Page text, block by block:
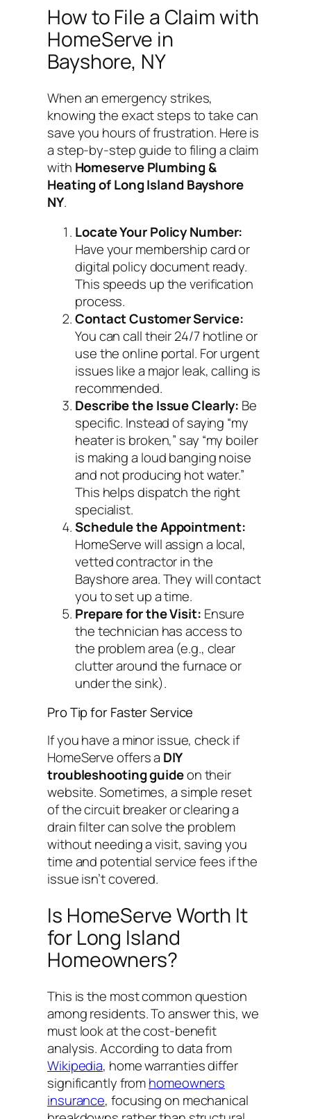
How to File a Claim with
HomeServe in
Bayshore, NY
When an emergency strikes,
knowing the exact steps to take can
save you hours of frustration. Here is
a step-by-step guide to filing a claim
with Homeserve Plumbing &
Heating of Long Island Bayshore
NY.
Locate Your Policy Number:
Have your membership card or
digital policy document ready.
This speeds up the verification
process.
Contact Customer Service:
You can call their 24/7 hotline or
use the online portal. For urgent
issues like a major leak, calling is
recommended.
Describe the Issue Clearly: Be
specific. Instead of saying “my
heater is broken,” say “my boiler
is making a loud banging noise
and not producing hot water.”
This helps dispatch the right
specialist.
Schedule the Appointment:
HomeServe will assign a local,
vetted contractor in the
Bayshore area. They will contact
you to set up a time.
Prepare for the Visit: Ensure
the technician has access to
the problem area (e.g., clear
clutter around the furnace or
under the sink).
Pro Tip for Faster Service
If you have a minor issue, check if
HomeServe offers a DIY
troubleshooting guideon their
website. Sometimes, a simple reset
of the circuit breaker or clearing a
drain filter can solve the problem
without needing a visit, saving you
time and potential service fees if the
issue isn’t covered.
Is HomeServe Worth It
for Long Island
Homeowners?
This is the most common question
among residents. To answer this, we
must look at the cost-benefit
analysis. According to data from
Wikipedia, home warranties differ
significantly fromhomeowners
insurance, focusing on mechanical